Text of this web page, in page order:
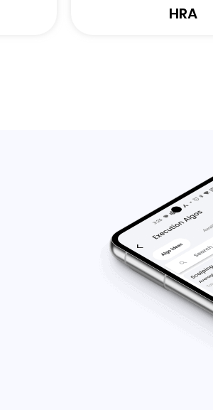
HRA